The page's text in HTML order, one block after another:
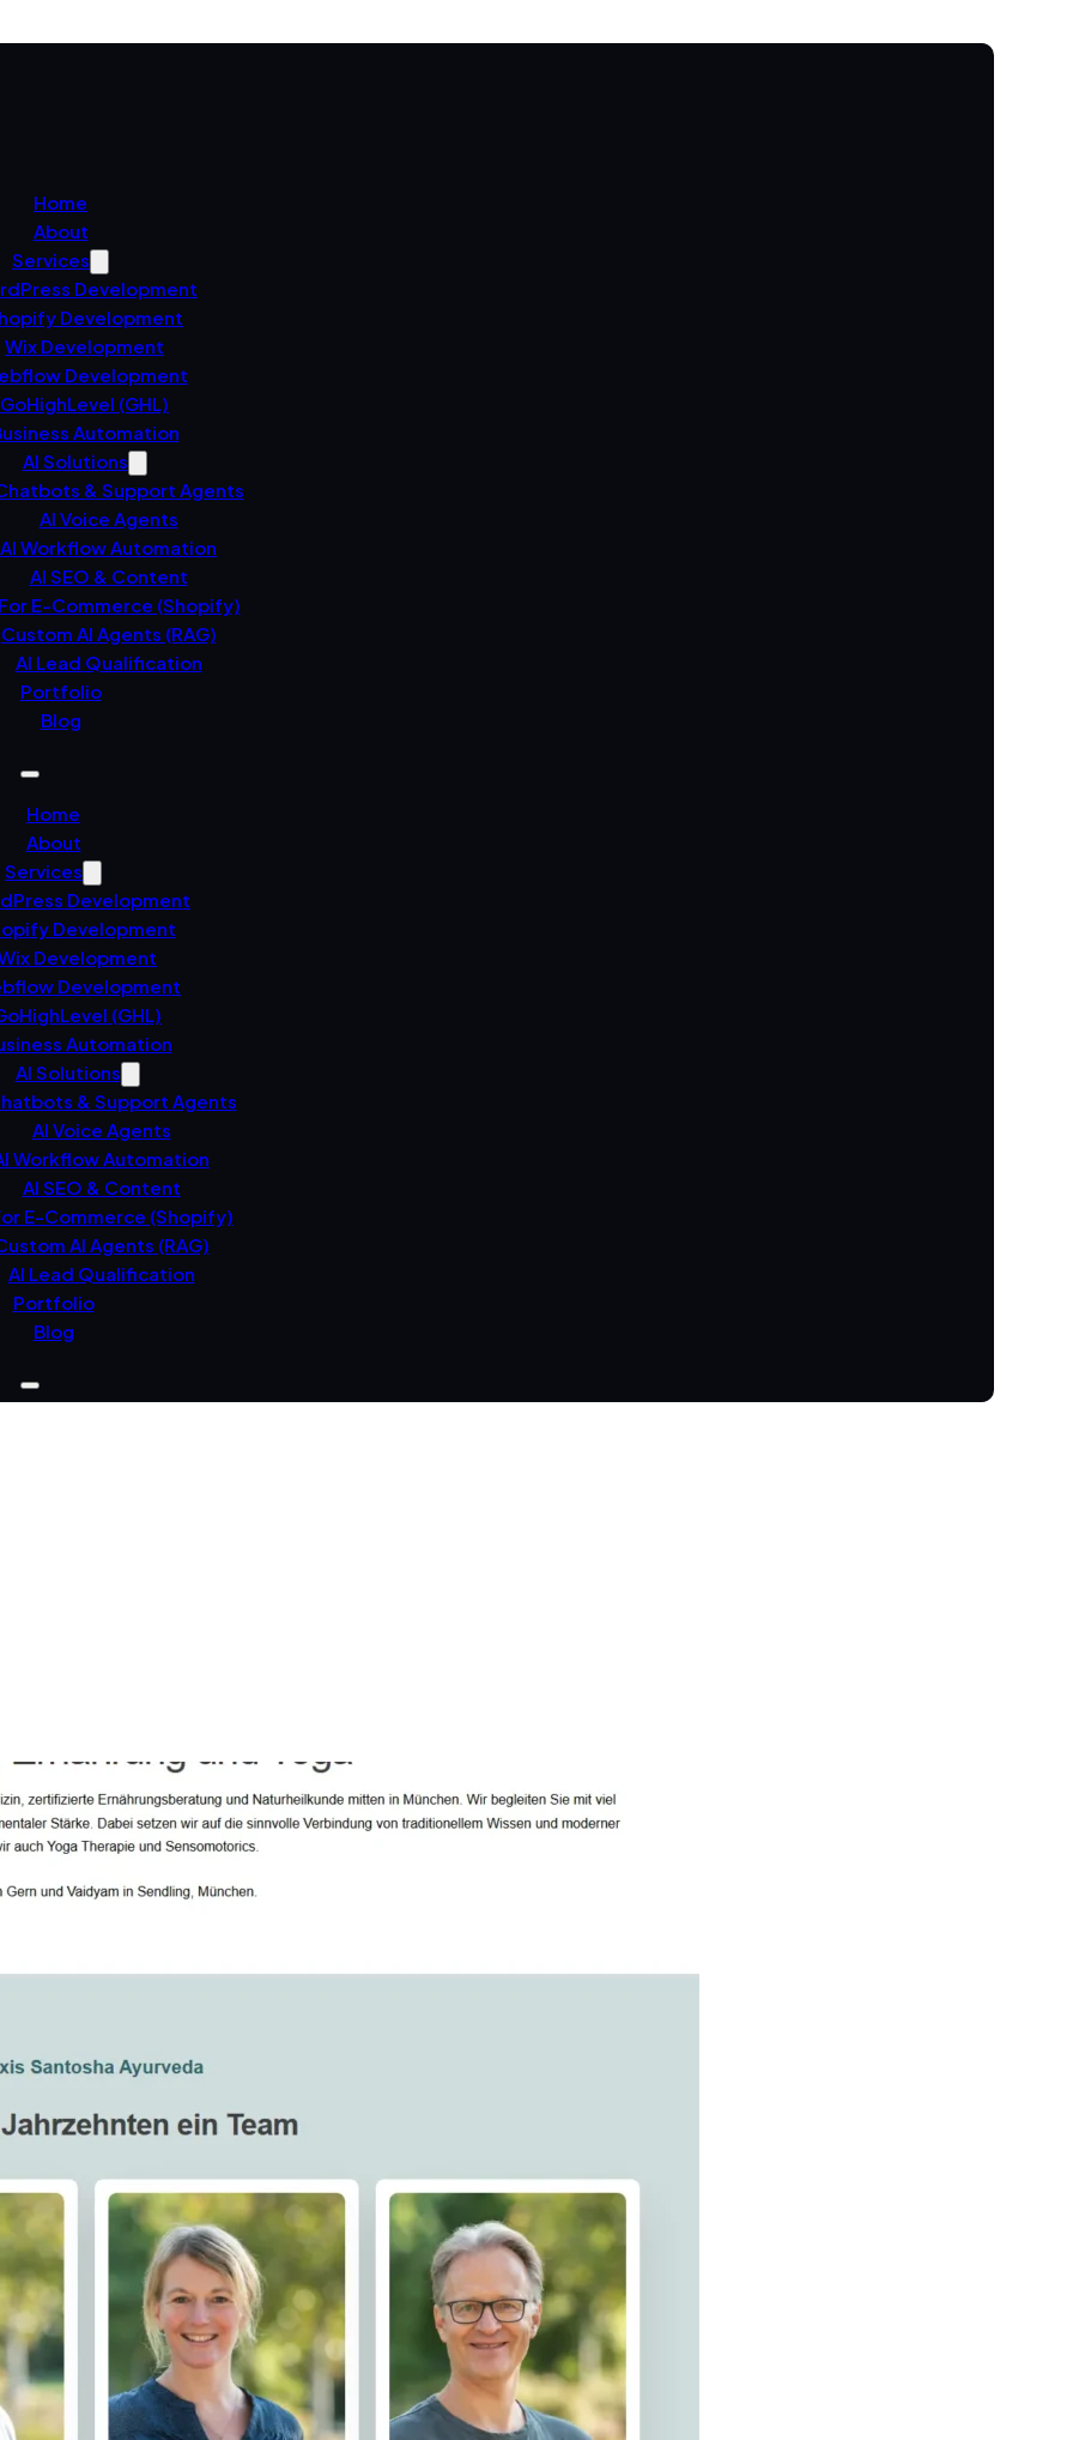
Home
About
Services
Development
Development
Wix Development
Development
GoHighLevel (GHL)
Automation
AI Solutions
& Support Agents
AI Voice Agents
AI Workflow Automation
AI SEO & Content
E-Commerce (Shopify)
Custom AI Agents (RAG)
AI Lead Qualification
Portfolio
Blog
Home
About
Services
Development
Development
Development
Development
(GHL)
Automation
AI Solutions
& Support Agents
AI Voice Agents
Workflow Automation
AI SEO & Content
E-Commerce (Shopify)
AI Agents (RAG)
AI Lead Qualification
Portfolio
Blog